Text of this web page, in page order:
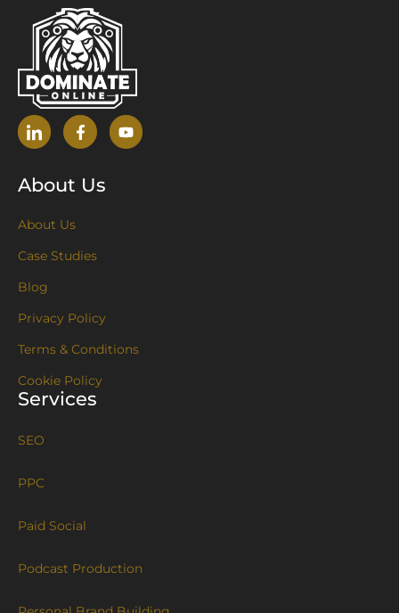
About Us
About Us
Case Studies
Blog
Privacy Policy
Terms & Conditions
Cookie Policy
Services
SEO
PPC
Paid Social
Podcast Production